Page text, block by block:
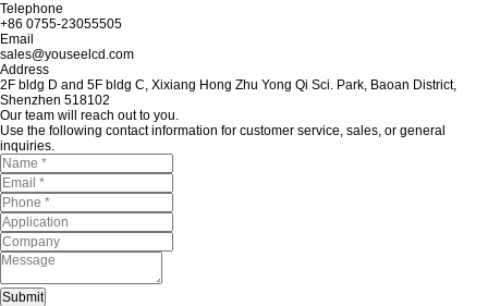
Telephone
+86 0755-23055505
Email
sales@youseelcd.com
Address
2F bldg D and 5F bldg C, Xixiang Hong Zhu Yong Qi Sci. Park, Baoan District,
Shenzhen 518102
Our team will reach out to you.
Use the following contact information for customer service, sales, or general
inquiries.